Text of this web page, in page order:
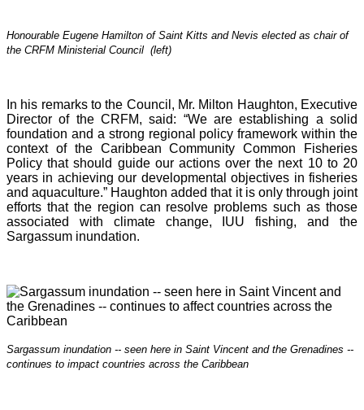
Honourable Eugene Hamilton of Saint Kitts and Nevis elected as chair of
the CRFM Ministerial Council (left)
In his remarks to the Council, Mr. Milton Haughton, Executive
Director of the CRFM, said: “We are establishing a solid
foundation and a strong regional policy framework within the
context of the Caribbean Community Common Fisheries
Policy that should guide our actions over the next 10 to 20
years in achieving our developmental objectives in fisheries
and aquaculture.” Haughton added that it is only through joint
efforts that the region can resolve problems such as those
associated with climate change, IUU fishing, and the
Sargassum inundation.
Sargassum inundation -- seen here in Saint Vincent and the Grenadines --
continues to impact countries across the Caribbean